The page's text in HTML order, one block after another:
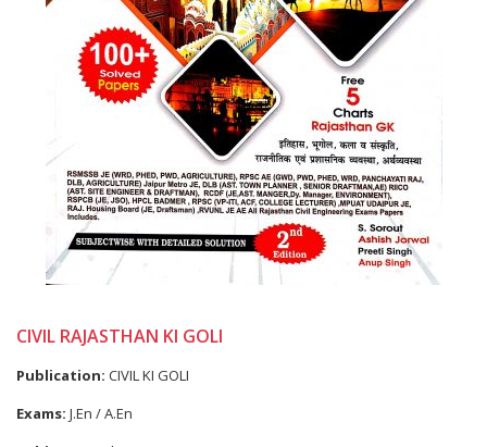
CIVIL RAJASTHAN KI GOLI
Publication: CIVIL KI GOLI
Exams: J.En / A.En